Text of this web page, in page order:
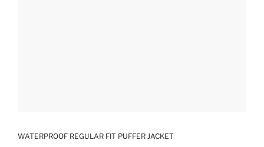
WATERPROOF REGULAR FIT PUFFER JACKET